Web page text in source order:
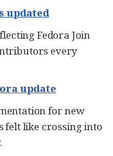
updated
Fedora Join
every
update
for new
felt like crossing into